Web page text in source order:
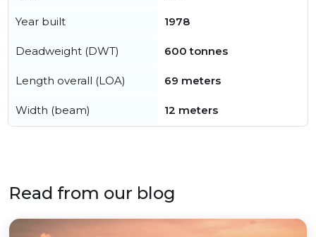
Year built 1978
Deadweight (DWT) 600 tonnes
Length overall (LOA) 69 meters
Width (beam) 12 meters
Read from our blog